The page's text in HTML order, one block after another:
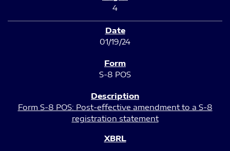
4
01/19/24
S-8 POS
Form S-8 POS: Post-effective amendment to a S-8
registration statement